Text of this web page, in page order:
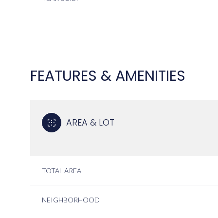
FEATURES & AMENITIES
AREA & LOT
TOTAL AREA
NEIGHBORHOOD
MONDAY
AUG